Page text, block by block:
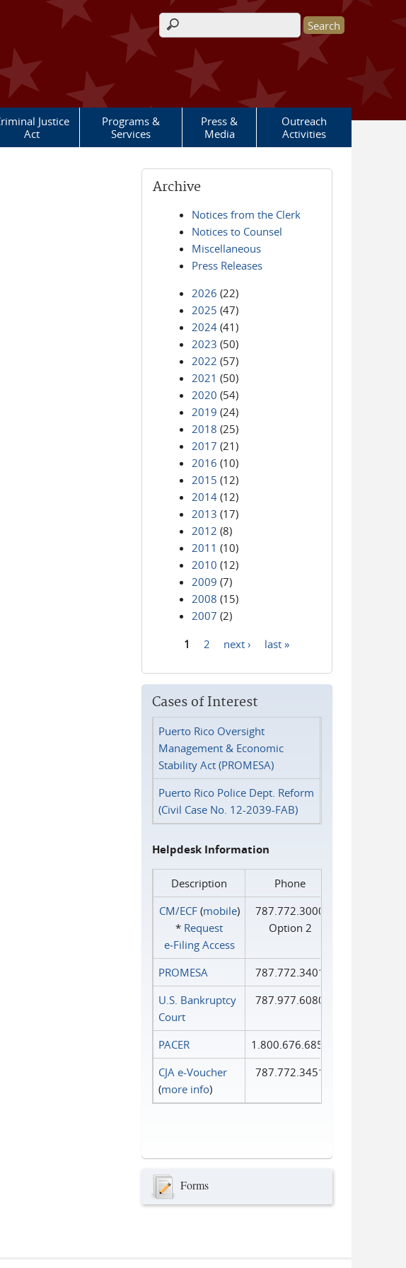
Search form
Justice
Act
Programs &
Services
Press &
Media
Outreach
Activities
Archive
Notices from the Clerk
Notices to Counsel
Miscellaneous
Press Releases
2026 (22)
2025 (47)
2024 (41)
2023 (50)
2022 (57)
2021 (50)
2020 (54)
2019 (24)
2018 (25)
2017 (21)
2016 (10)
2015 (12)
2014 (12)
2013 (17)
2012 (8)
2011 (10)
2010 (12)
2009 (7)
2008 (15)
2007 (2)
1 2 next › last »
Cases of Interest
Puerto Rico Oversight
Management & Economic
Stability Act (PROMESA)
Puerto Rico Police Dept. Reform
(Civil Case No. 12-2039-FAB)
Helpdesk Information
Description
Phone
CM/ECF(mobile)
* Request
e‑Filing Access
787.772.3000
Option 2
PROMESA
787.772.3401
U.S. Bankruptcy
Court
787.977.6080
PACER
1.800.676.6856
CJA e-Voucher
(more info)
787.772.3451
Forms